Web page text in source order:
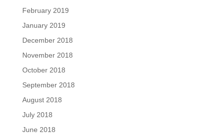
February 2019
January 2019
December 2018
November 2018
October 2018
September 2018
August 2018
July 2018
June 2018